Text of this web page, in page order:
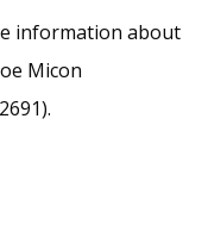
information about
Micon